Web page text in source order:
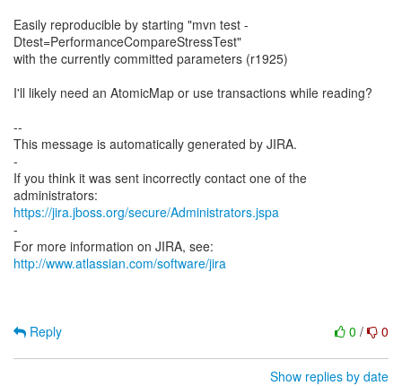
Easily reproducible by starting "mvn test -
Dtest=PerformanceCompareStressTest"
with the currently committed parameters (r1925)
I'll likely need an AtomicMap or use transactions while reading?
--
This message is automatically generated by JIRA.
-
If you think it was sent incorrectly contact one of the
https://jira.jboss.org/secure/Administrators.jspa
-
For more information on JIRA, see:
http://www.atlassian.com/software/jira
0 / 0
Reply
Show replies by date